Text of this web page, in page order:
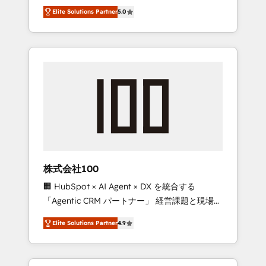
Campaign of the Year 🏆 Gold AVA Digital
Award for Best Website 🌟 Accreditations:
CRM Implementation, HubSpot Content
Experience, CRM Data Migration & Custom
media expertise across Latin America and
Southern Europe, with teams across 7
countries. Born in Chile, we combine local
insight with international reach to help
we’ve delivered 500+ HubSpot
inbound and loop marketing, content, and
design scalable strategies that drive
measurable growth. 🌎 Highlights: • 10+ years
as a HubSpot partner. • 2023 Impact Awards:
Platform Migration Excellence. • Top 3 Partner
of the Year LATAM 2022, 2023, 2024, 2025. •
Partner of the Year 2024. • Organizer of
Aliados.ai (AI, marketing & tech global
Elite Solutions Partner5.0
株式会社100
🏢 HubSpot × AI Agent × DX を統合する
「Agentic CRM パートナー」 経営課題と現場業
務をつなぐAIネイティブ・エージェンシーとし
て、HubSpot Eliteの実装力で顧客フロント業務
を再設計します。 💡 100inc は何をする会社
か？ HubSpotを共通基盤に、AIエージェントを
Elite Solutions Partner4.9